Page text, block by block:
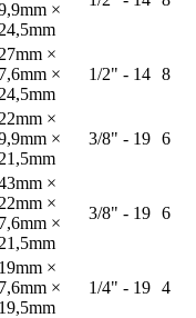
×
24,5mm
27mm ×
7,6mm ×
24,5mm
1/2" - 14 8
22mm ×
×
21,5mm
3/8" - 19 6
×
22mm ×
7,6mm ×
21,5mm
3/8" - 19 6
19mm ×
7,6mm ×
19,5mm
1/4" - 19 4